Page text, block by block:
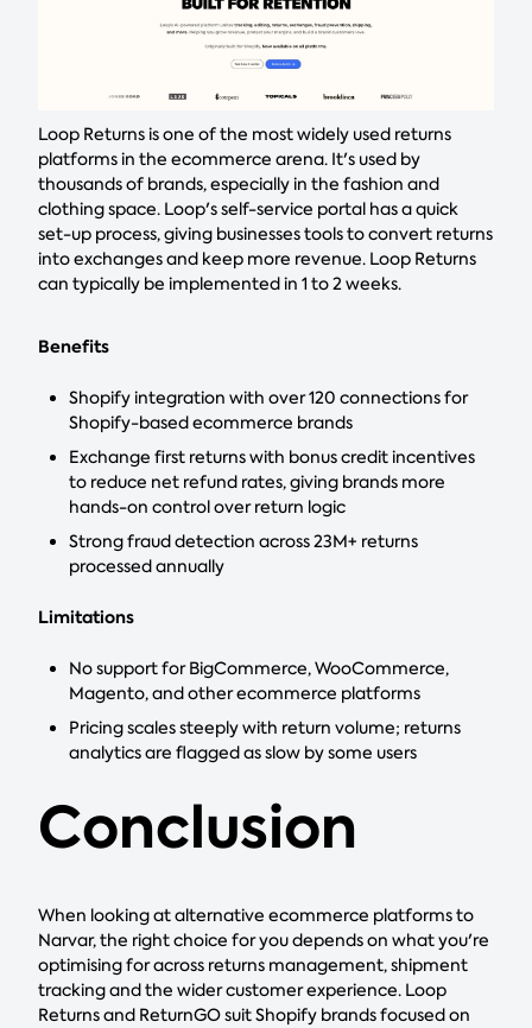
Loop Returns is one of the most widely used returns
platforms in the ecommerce arena. It's used by
thousands of brands, especially in the fashion and
clothing space. Loop's self-service portal has a quick
set-up process, giving businesses tools to convert returns
into exchanges and keep more revenue. Loop Returns
can typically be implemented in 1 to 2 weeks.
Benefits
Shopify integration with over 120 connections for
Shopify-based ecommerce brands
Exchange first returns with bonus credit incentives
to reduce net refund rates, giving brands more
hands-on control over return logic
Strong fraud detection across 23M+ returns
processed annually
Limitations
No support for BigCommerce, WooCommerce,
Magento, and other ecommerce platforms
Pricing scales steeply with return volume; returns
analytics are flagged as slow by some users
Conclusion
When looking at alternative ecommerce platforms to
Narvar, the right choice for you depends on what you're
optimising for across returns management, shipment
tracking and the wider customer experience. Loop
Returns and ReturnGO suit Shopify brands focused on